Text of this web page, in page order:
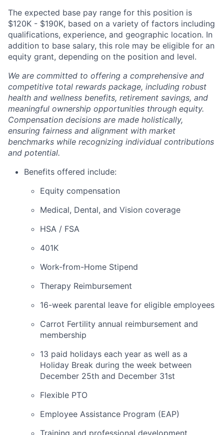
The expected base pay range for this position is
$120K - $190K, based on a variety of factors including
qualifications, experience, and geographic location. In
addition to base salary, this role may be eligible for an
equity grant, depending on the position and level.
We are committed to offering a comprehensive and
competitive total rewards package, including robust
health and wellness benefits, retirement savings, and
meaningful ownership opportunities through equity.
Compensation decisions are made holistically,
ensuring fairness and alignment with market
benchmarks while recognizing individual contributions
and potential.
Benefits offered include:
Equity compensation
Medical, Dental, and Vision coverage
HSA / FSA
401K
Work-from-Home Stipend
Therapy Reimbursement
16-week parental leave for eligible employees
Carrot Fertility annual reimbursement and
membership
13 paid holidays each year as well as a
Holiday Break during the week between
December 25th and December 31st
Flexible PTO
Employee Assistance Program (EAP)
Training and professional development